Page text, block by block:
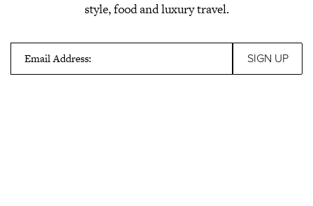
style, food and luxury travel.
Email Address: